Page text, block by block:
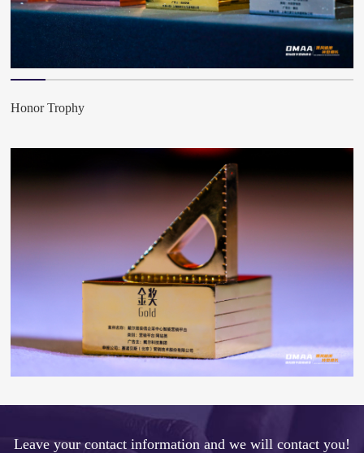
Honor Trophy
Leave your contact information and we will contact you!